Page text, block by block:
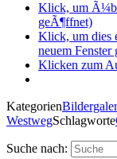
Klick, um
geÃ¶ffnet)
Klick, um dies
neuem
Klicken zum
Kategorien
WestwegSchlagworte
Suche nach: